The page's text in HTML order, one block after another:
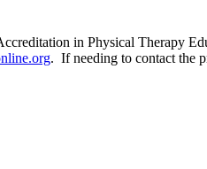
in Physical Therapy
. If needing to contact the